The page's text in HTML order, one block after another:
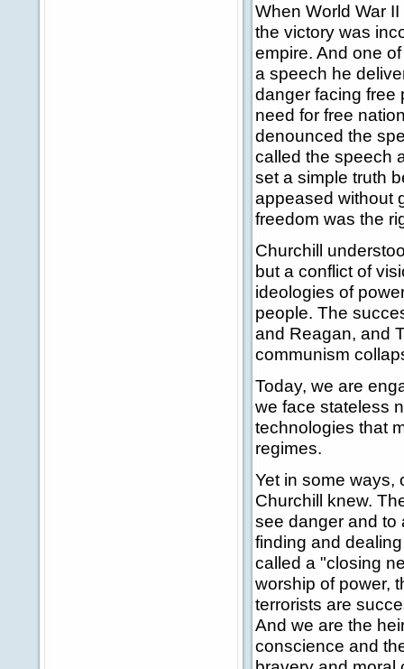
When World War
the victory was
empire. And one
a speech he
danger facing free
need for free
denounced the
called the speech
set a simple truth
appeased without
freedom was the
Churchill
but a conflict of
ideologies of
people. The
and Reagan, and
communism
Today, we are
we face stateless
technologies that
regimes.
Yet in some ways,
Churchill knew.
see danger and to
finding and
called a "closing
worship of power,
terrorists are
And we are the
conscience and